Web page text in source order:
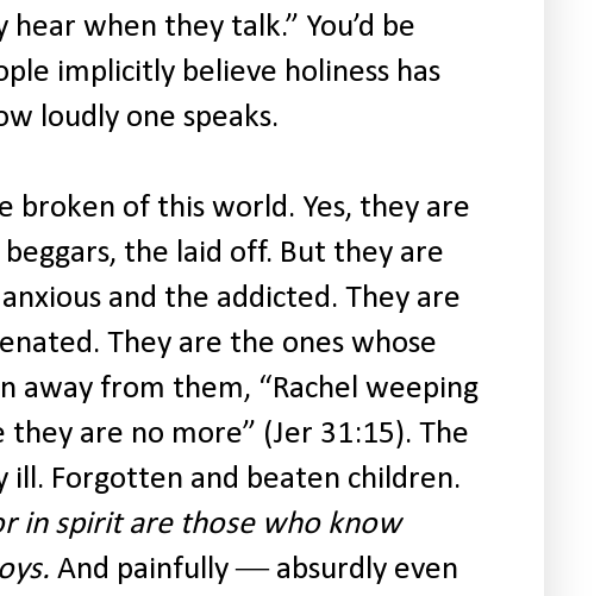
when they talk.” You’d be
implicitly believe holiness has
loudly one speaks.
broken of this world. Yes, they are
the laid off. But they are
and the addicted. They are
They are the ones whose
away from them, “Rachel weeping
are no more” (Jer 31:15). The
ill. Forgotten and beaten children.
in spirit are those who know
And painfully ― absurdly even